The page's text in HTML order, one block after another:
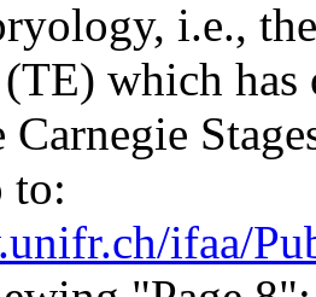
i.e.,
which
Carnegie
to:
ifaa/